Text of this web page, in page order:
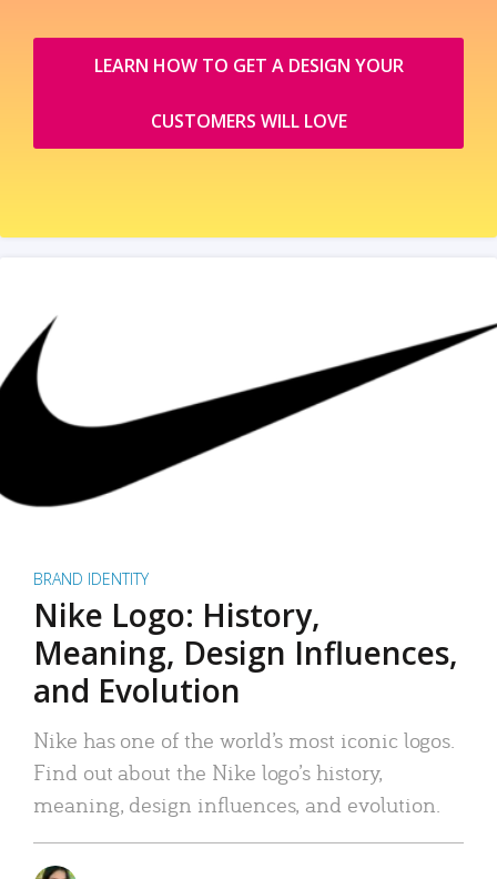
LEARN HOW TO GET A DESIGN YOUR
CUSTOMERS WILL LOVE
BRAND IDENTITY
Nike Logo: History,
Meaning, Design Influences,
and Evolution
Nike has one of the world’s most iconic logos.
Find out about the Nike logo’s history,
meaning, design influences, and evolution.